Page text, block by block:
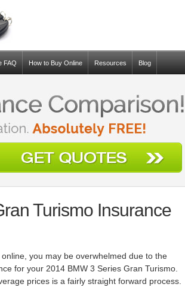
FAQ How to Buy Online Resources Blog
Turismo Insurance
you may be overwhelmed due to the
for your 2014 BMW 3 Series Gran Turismo.
prices is a fairly straight forward process.